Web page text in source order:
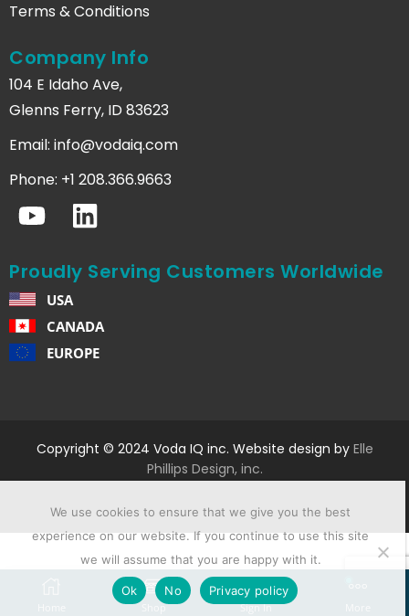
Shop Sign In
Terms & Conditions
Company Info
104 E Idaho Ave,
Glenns Ferry, ID 83623
Email: info@vodaiq.com
Phone: +1 208.366.9663
Proudly Serving Customers Worldwide
USA
CANADA
EUROPE
Copyright © 2024 Voda IQ inc. Website design by Elle
Phillips Design, inc.
We use cookies to ensure that we give you the best
experience on our website. If you continue to use this site
we will assume that you are happy with it.
Ok No Privacy policy